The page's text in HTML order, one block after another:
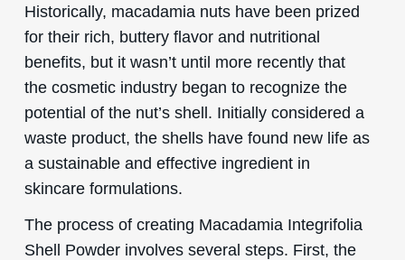
Historically, macadamia nuts have been prized
for their rich, buttery flavor and nutritional
benefits, but it wasn’t until more recently that
the cosmetic industry began to recognize the
potential of the nut’s shell. Initially considered a
waste product, the shells have found new life as
a sustainable and effective ingredient in
skincare formulations.
The process of creating Macadamia Integrifolia
Shell Powder involves several steps. First, the